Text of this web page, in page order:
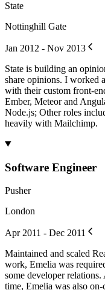
State
Nottinghill Gate
Jan 2012 - Nov 2013
State is building an
share opinions. I worked
with their custom front-
Ember, Meteor and
Node.js; Other roles
heavily with Mailchimp.
Software Engineer
Pusher
London
Apr 2011 - Dec 2011
Maintained and scaled
work, Emelia was
some developer relations.
time, Emelia was also